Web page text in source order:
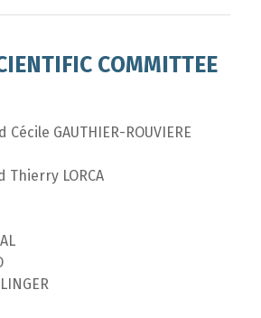
COMMITTEE
Cécile GAUTHIER-ROUVIERE
Thierry LORCA